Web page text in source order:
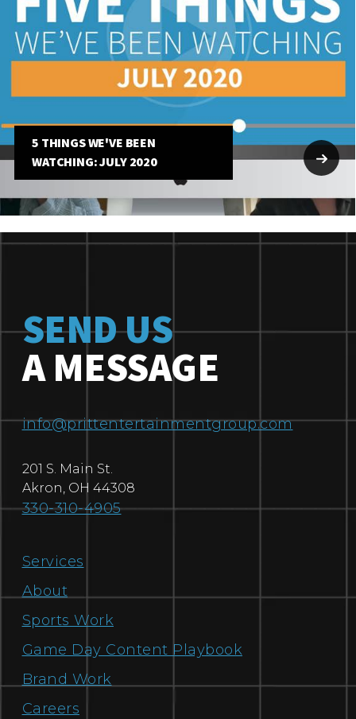
5 THINGS WE'VE BEEN
WATCHING: JULY 2020
SEND US
A MESSAGE
info@prittentertainmentgroup.com
201 S. Main St.
Akron, OH 44308
330-310-4905
Services
About
Sports Work
Game Day Content Playbook
Brand Work
Careers